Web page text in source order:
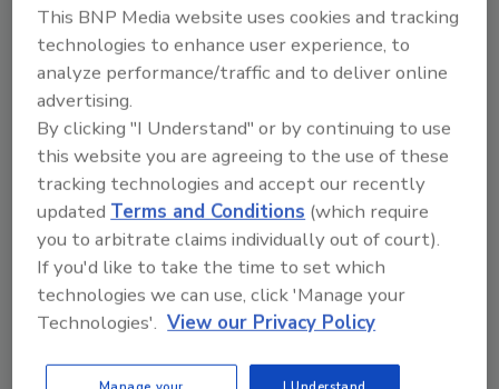
KEYWORDS:iafp
Share This Story
Ask
SPONSORED BY
This BNP Media website uses cookies and tracking
technologies to enhance user experience, to
analyze performance/traffic and to deliver online
advertising.
By clicking "I Understand" or by continuing to use
this website you are agreeing to the use of these
tracking technologies and accept our recently
updatedTerms and Conditions (which require
you to arbitrate claims individually out of court).
If you'd like to take the time to set which
technologies we can use, click 'Manage your
Technologies'. View our Privacy Policy